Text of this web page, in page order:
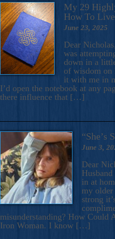
My 29
How To
June 23, 2025
Dear
was
down in a
of wisdom on
it with me in
I’d open the notebook at any
there influence that […]
“She’s
June 3,
Dear
in at
my older
strong
misunderstanding? How Could
Iron Woman. I know […]